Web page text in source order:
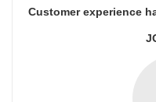
Customer experience